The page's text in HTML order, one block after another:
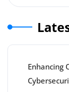
Enhancing